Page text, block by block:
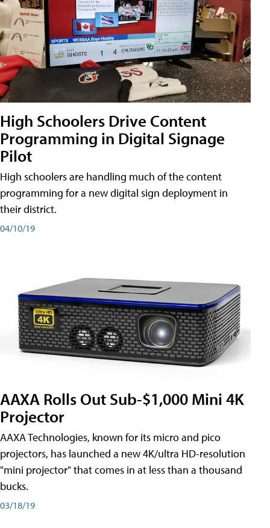
High Schoolers Drive Content
Programming in Digital Signage
Pilot
High schoolers are handling much of the content
programming for a new digital sign deployment in
their district.
04/10/19
AAXA Rolls Out Sub-$1,000 Mini 4K
Projector
AAXA Technologies, known for its micro and pico
projectors, has launched a new 4K/ultra HD-resolution
"mini projector" that comes in at less than a thousand
bucks.
03/18/19